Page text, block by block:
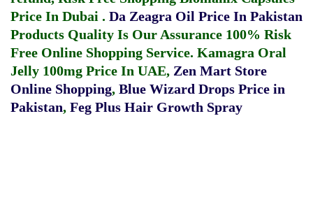
Price In Dubai . Da Zeagra Oil Price In Pakistan
Products Quality Is Our Assurance 100% Risk
Free Online Shopping Service. Kamagra Oral
Jelly 100mg Price In UAE, Zen Mart Store
Online Shopping, Blue Wizard Drops Price in
Pakistan, Feg Plus Hair Growth Spray